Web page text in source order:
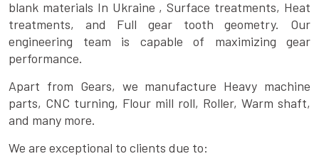
blank materials In Ukraine , Surface treatments, Heat
treatments, and Full gear tooth geometry. Our
engineering team is capable of maximizing gear
performance.
Apart from Gears, we manufacture Heavy machine
parts, CNC turning, Flour mill roll, Roller, Warm shaft,
and many more.
We are exceptional to clients due to: